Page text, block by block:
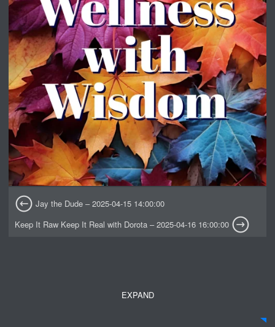
Jay the Dude – 2025-04-15 14:00:00
Keep It Raw Keep It Real with Dorota – 2025-04-16 16:00:00
EXPAND